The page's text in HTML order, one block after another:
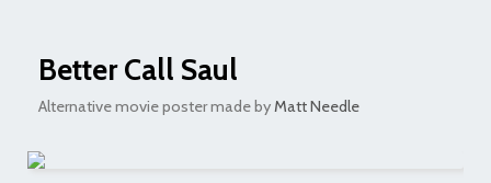
Better Call Saul
Alternative movie poster made by Matt Needle